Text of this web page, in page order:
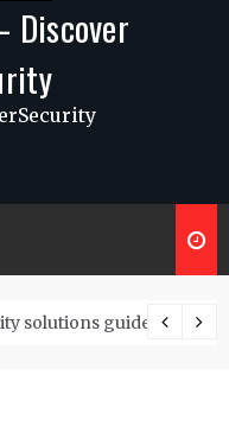
Discover
solutions guide